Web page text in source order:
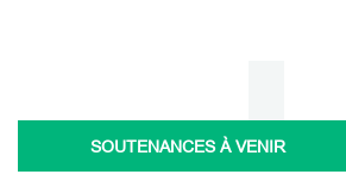
SOUTENANCES À VENIR